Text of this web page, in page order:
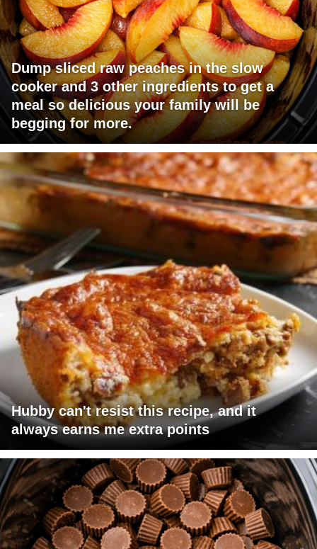
Dump sliced raw peaches in the slow
cooker and 3 other ingredients to get a
meal so delicious your family will be
begging for more.
Hubby can't resist this recipe, and it
always earns me extra points